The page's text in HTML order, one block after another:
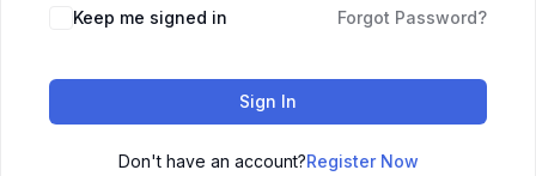
Keep me signed in Forgot Password?
Sign In
Don't have an account?Register Now